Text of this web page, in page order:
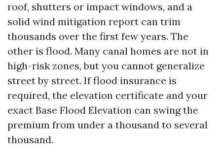
roof, shutters or impact windows, and a
solid wind mitigation report can trim
thousands over the first few years. The
other is flood. Many canal homes are not in
high-risk zones, but you cannot generalize
street by street. If flood insurance is
required, the elevation certificate and your
exact Base Flood Elevation can swing the
premium from under a thousand to several
thousand.